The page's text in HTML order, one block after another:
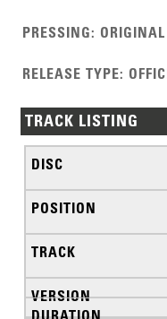
PRESSING:
RELEASE TYPE:
TRACK LISTING